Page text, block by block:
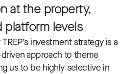
at the property,
platform levels
investment strategy is a
approach to theme
us to be highly selective in